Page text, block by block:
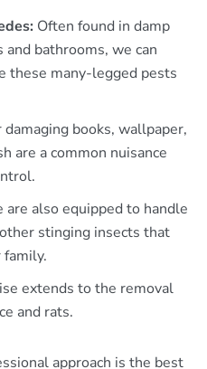
Often found in damp
bathrooms, we can
these many-legged pests
damaging books, wallpaper,
are a common nuisance
are also equipped to handle
stinging insects that
extends to the removal
and rats.
approach is the best